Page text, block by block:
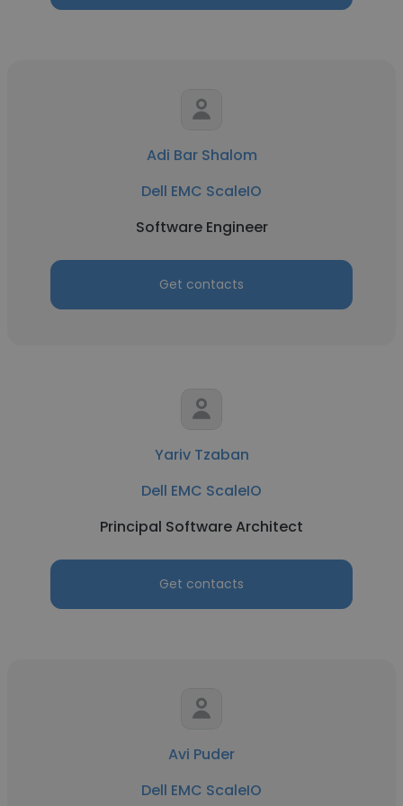
Adi Bar Shalom
Dell EMC ScaleIO
Software Engineer
Get contacts
Yariv Tzaban
Dell EMC ScaleIO
Principal Software Architect
Get contacts
Avi Puder
Dell EMC ScaleIO